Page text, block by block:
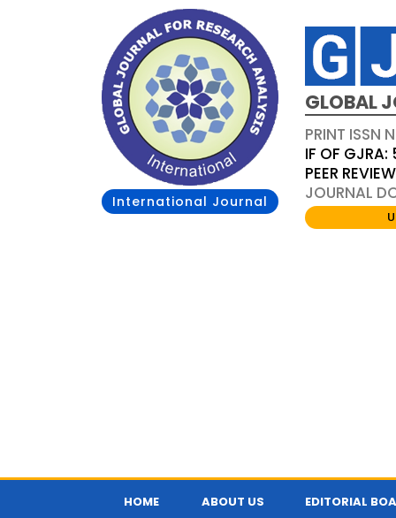
International Journal
GLOBAL
PRINT ISSN
IF OF
PEER
JOURNAL
HOME ABOUT US EDITORIAL